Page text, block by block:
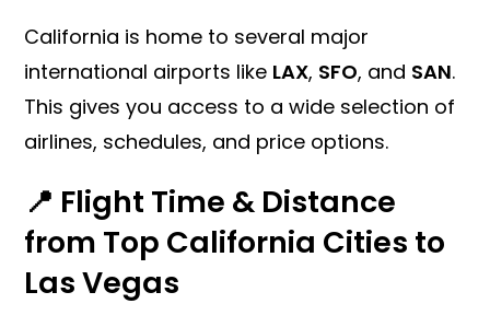
California is home to several major
international airports like LAX, SFO, and SAN.
This gives you access to a wide selection of
airlines, schedules, and price options.
📍 Flight Time & Distance
from Top California Cities to
Las Vegas